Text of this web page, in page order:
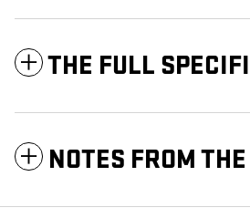
THE FULL
NOTES FROM